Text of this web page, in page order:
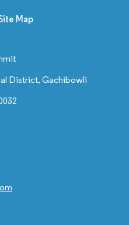
Map
District, Gachibowli